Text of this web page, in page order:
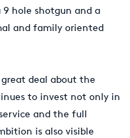
hole shotgun and a
and family oriented
deal about the
to invest not only in
and the full
is also visible